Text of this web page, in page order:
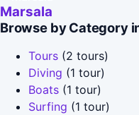
Marsala
Browse by Category
Tours (2 tours)
Diving (1 tour)
Boats (1 tour)
Surfing (1 tour)